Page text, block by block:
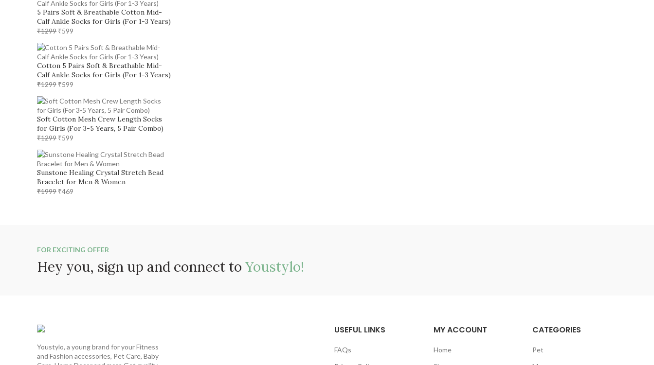
₹1299.₹499.
5 Pairs Soft & Breathable Cotton Mid-
Calf Ankle Socks for Girls (For 1-3 Years)
₹1299 Original
was:
₹1299.
₹599
is:
₹599.
Cotton 5 Pairs Soft & Breathable Mid-
Calf Ankle Socks for Girls (For 1-3 Years)
₹1299 Original
was:
₹1299.
₹599
is:
₹599.
Soft Cotton Mesh Crew Length Socks
for Girls (For 3-5 Years, 5 Pair Combo)
₹1299 Original
was:
₹1299.
₹599
is:
₹599.
Sunstone Healing Crystal Stretch Bead
Bracelet for Men & Women
₹1999 Original
₹469
FOR EXCITING OFFER
Hey you, sign up and connect to Youstylo!
Youstylo, a young brand for your Fitness
and Fashion accessories, Pet Care, Baby
USEFUL LINKS
FAQs
MY ACCOUNT
Home
CATEGORIES
Pet